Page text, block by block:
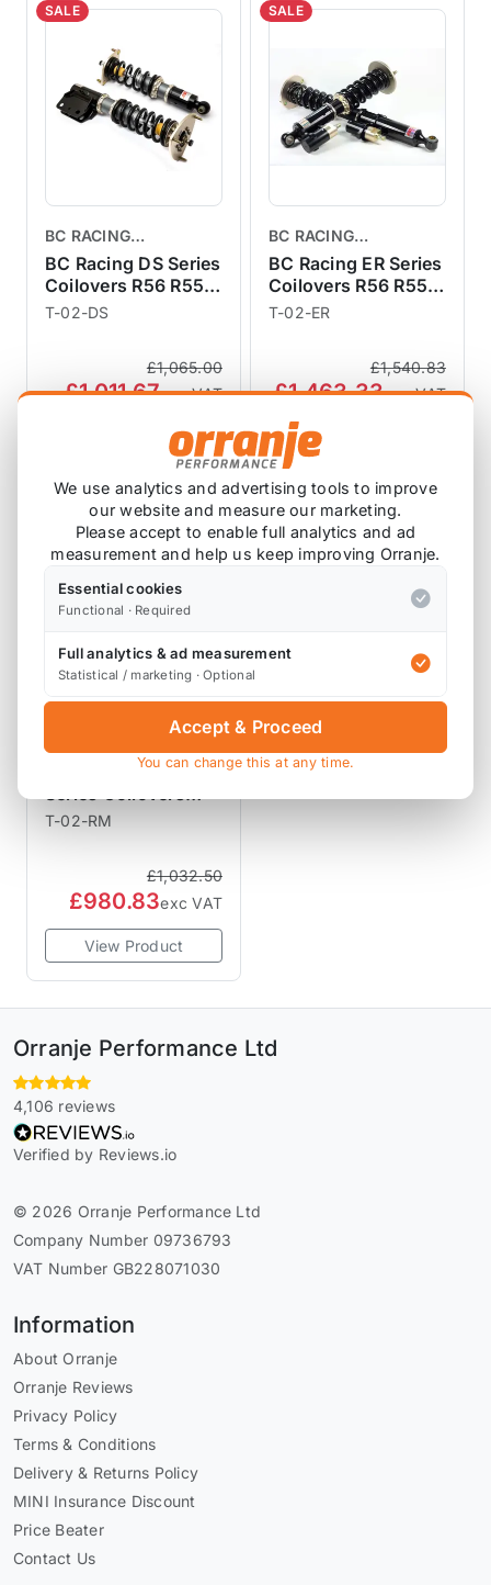
SALE
BC RACING
COILOVERS
BC Racing DS Series
Coilovers R56 R55
R57 R58 R59
T-02-DS
£1,065.00
£1,011.67exc VAT
View Product
SALE
BC RACING
COILOVERS
BC Racing ER Series
Coilovers R56 R55
R57 R58 R59
T-02-ER
£1,540.83
£1,463.33exc VAT
View Product
BC Racing RM
Series Coilovers
R56 R55 R57 R58
T-02-RM
£1,032.50
£980.83exc VAT
View Product
Orranje Performance Ltd
4,106 reviews
Verified by Reviews.io
© 2026 Orranje Performance Ltd
Company Number 09736793
VAT Number GB228071030
Information
About Orranje
Orranje Reviews
Privacy Policy
Terms & Conditions
Delivery & Returns Policy
MINI Insurance Discount
Price Beater
Contact Us
We use analytics and advertising tools to improve
our website and measure our marketing.
Please accept to enable full analytics and ad
measurement and help us keep improving Orranje.
Essential cookies
Functional · Required
Full analytics & ad measurement
Statistical / marketing · Optional
Accept & Proceed
You can change this at any time.